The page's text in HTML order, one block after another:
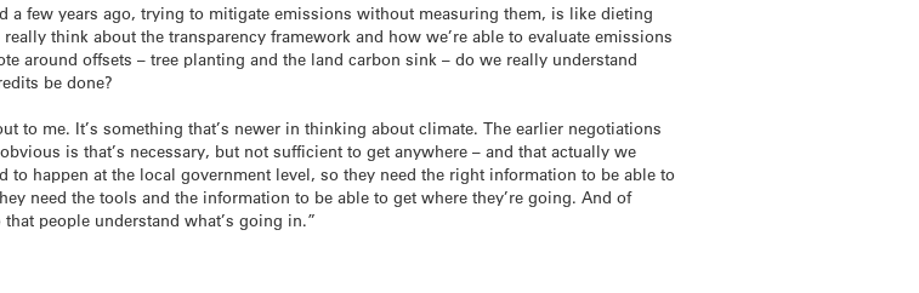
a few years ago, trying to mitigate emissions without measuring them, is like dieting
think about the transparency framework and how we’re able to evaluate emissions
around offsets – tree planting and the land carbon sink – do we really understand
be done?
to me. It’s something that’s newer in thinking about climate. The earlier negotiations
is that’s necessary, but not sufficient to get anywhere – and that actually we
happen at the local government level, so they need the right information to be able to
need the tools and the information to be able to get where they’re going. And of
people understand what’s going in.”